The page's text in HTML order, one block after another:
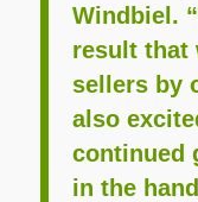
Windbiel.
result that
sellers by
also
continued
in the